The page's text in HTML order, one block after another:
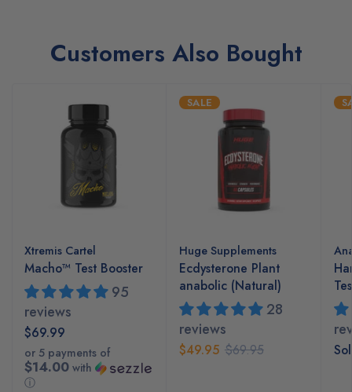
Customers Also Bought
Xtremis Cartel
Macho™ Test Booster
95
reviews
$69.99
or 5 payments of
$14.00 with
ⓘ
SALE
Huge Supplements
Ecdysterone Plant
anabolic (Natural)
28
reviews
$49.95 $69.95